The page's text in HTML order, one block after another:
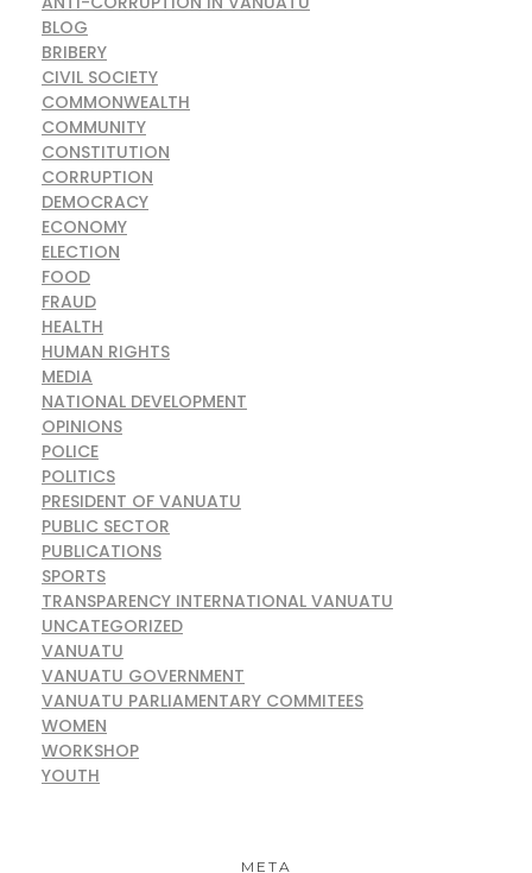
BLOG
BRIBERY
CIVIL SOCIETY
COMMONWEALTH
COMMUNITY
CONSTITUTION
CORRUPTION
DEMOCRACY
ECONOMY
ELECTION
FOOD
FRAUD
HEALTH
HUMAN RIGHTS
MEDIA
NATIONAL DEVELOPMENT
OPINIONS
POLICE
POLITICS
PRESIDENT OF VANUATU
PUBLIC SECTOR
PUBLICATIONS
SPORTS
TRANSPARENCY INTERNATIONAL VANUATU
UNCATEGORIZED
VANUATU
VANUATU GOVERNMENT
VANUATU PARLIAMENTARY COMMITEES
WOMEN
WORKSHOP
YOUTH
META